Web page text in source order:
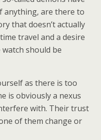
anything, are there to
that doesn’t actually
travel and a desire
should be
as there is too
is obviously a nexus
with. Their trust
of them change or